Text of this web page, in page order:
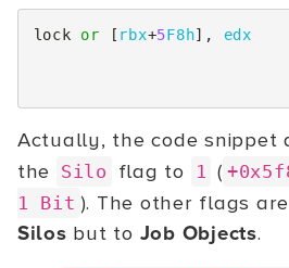
lock or [ rbx+5F8h], edx
Actually, the code snippet
the Silo flag to 1 (
1 Bit ). The other flags
Silos but to Job Objects.